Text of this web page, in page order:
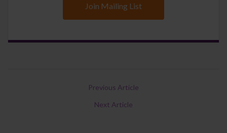
Join Mailing List
Previous Article
Next Article